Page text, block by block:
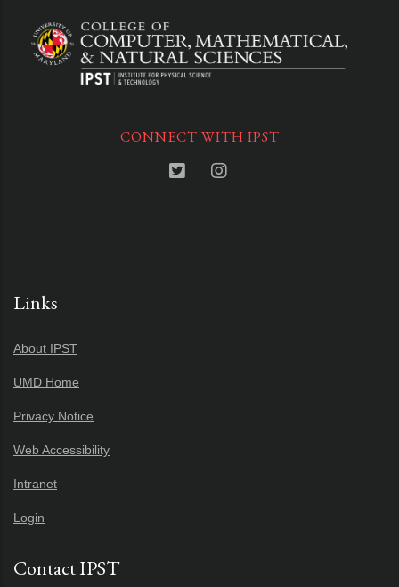
CONNECT WITH IPST
Links
About IPST
UMD Home
Privacy Notice
Web Accessibility
Intranet
Login
Contact IPST